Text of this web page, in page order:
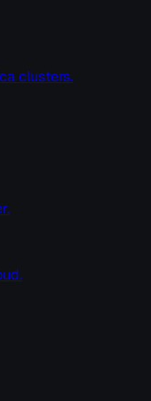
clusters.